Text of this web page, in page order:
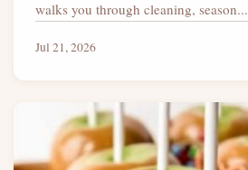
walks you through cleaning, season...
Jul 21, 2026